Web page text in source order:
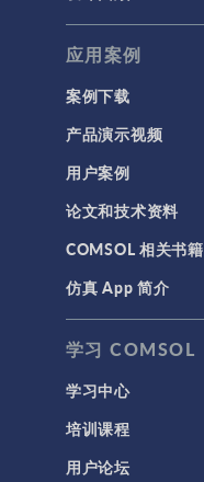
应用案例
案例下载
产品演示视频
用户案例
论文和技术资料
COMSOL 相关书籍
仿真 App 简介
学习 COMSOL
学习中心
培训课程
用户论坛